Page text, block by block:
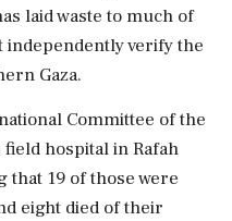
laid waste to much of
independently verify the
Gaza.
Committee of the
field hospital in Rafah
that 19 of those were
eight died of their